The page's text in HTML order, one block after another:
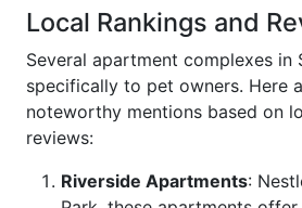
Local Rankings and
Several apartment complexes in
specifically to pet owners. Here
noteworthy mentions based on
reviews:
Riverside Apartments: